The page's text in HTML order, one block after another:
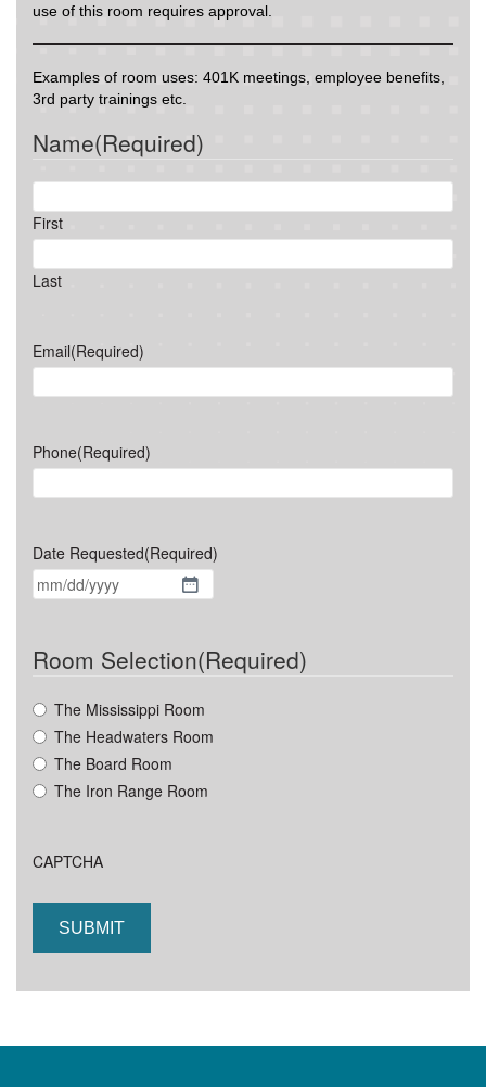
use of this room requires approval.
Examples of room uses: 401K meetings, employee benefits,
3rd party trainings etc.
Name(Required)
First
Last
Email(Required)
Phone(Required)
Date Requested(Required)
MM
slash
Room Selection(Required)
The Mississippi Room
The Headwaters Room
The Board Room
The Iron Range Room
CAPTCHA